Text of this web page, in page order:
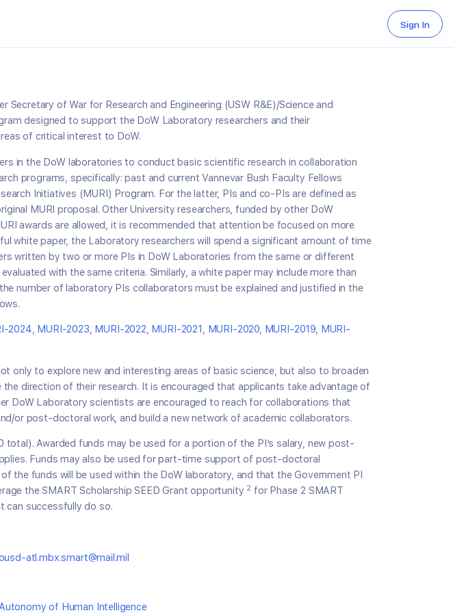
Sign In
of War for Research and Engineering (USW R&E)/Science and
designed to support the DoW Laboratory researchers and their
of critical interest to DoW.
in the DoW laboratories to conduct basic scientific research in collaboration
programs, specifically: past and current Vannevar Bush Faculty Fellows
Initiatives (MURI) Program. For the latter, PIs and co-PIs are defined as
MURI proposal. Other University researchers, funded by other DoW
awards are allowed, it is recommended that attention be focused on more
white paper, the Laboratory researchers will spend a significant amount of time
written by two or more PIs in DoW Laboratories from the same or different
with the same criteria. Similarly, a white paper may include more than
number of laboratory PIs collaborators must be explained and justified in the
2024 MURI-2023 MURI-2022 MURI-2021 MURI-2020 MURI-2019 MURI-
only to explore new and interesting areas of basic science, but also to broaden
direction of their research. It is encouraged that applicants take advantage of
DoW Laboratory scientists are encouraged to reach for collaborations that
or post-doctoral work, and build a new network of academic collaborators.
Awarded funds may be used for a portion of the PI’s salary, new post-
Funds may also be used for part-time support of post-doctoral
funds will be used within the DoW laboratory, and that the Government PI
the SMART Scholarship SEED Grant opportunity 2 for Phase 2 SMART
can successfully do so.
atl.mbx.smart@mail.mil
of Human Intelligence